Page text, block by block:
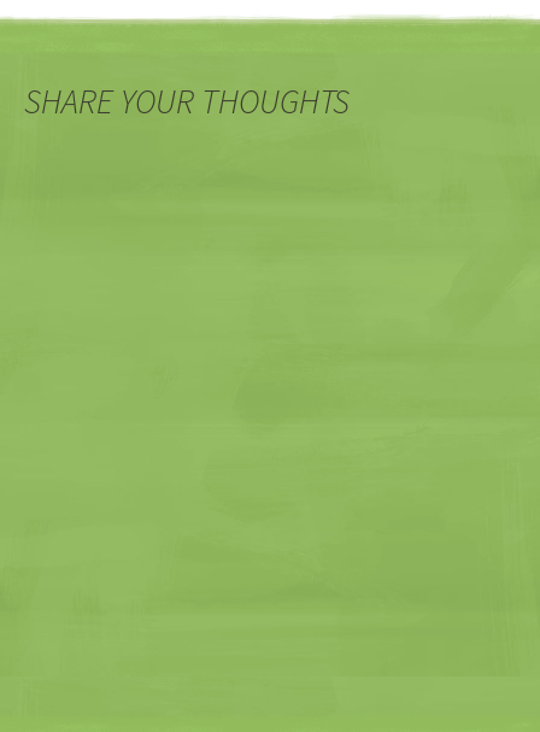
SHARE YOUR THOUGHTS